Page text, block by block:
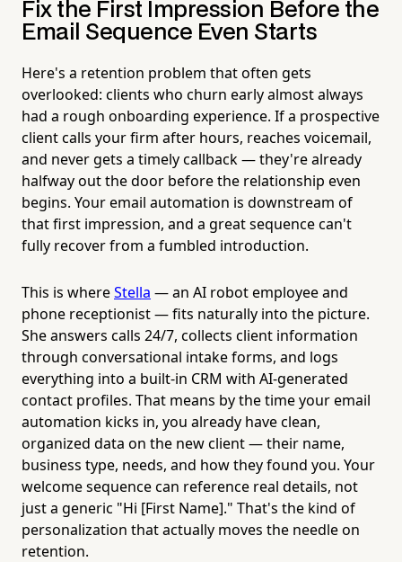
Fix the First Impression Before the
Email Sequence Even Starts
Here's a retention problem that often gets
overlooked: clients who churn early almost always
had a rough onboarding experience. If a prospective
client calls your firm after hours, reaches voicemail,
and never gets a timely callback — they're already
halfway out the door before the relationship even
begins. Your email automation is downstream of
that first impression, and a great sequence can't
fully recover from a fumbled introduction.
This is whereStella — an AI robot employee and
phone receptionist — fits naturally into the picture.
She answers calls 24/7, collects client information
through conversational intake forms, and logs
everything into a built-in CRM with AI-generated
contact profiles. That means by the time your email
automation kicks in, you already have clean,
organized data on the new client — their name,
business type, needs, and how they found you. Your
welcome sequence can reference real details, not
just a generic "Hi [First Name]." That's the kind of
personalization that actually moves the needle on
retention.